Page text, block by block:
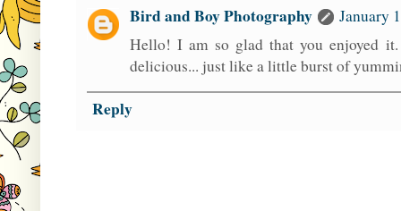
Bird and Boy Photography
January
Hello! I am so glad that you enjoyed
delicious... just like a little burst of
Reply